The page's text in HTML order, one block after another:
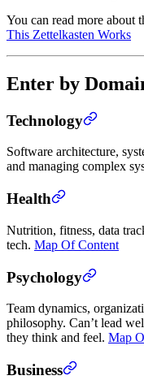
You can read more about
This Zettelkasten Works
Enter by
Technology
Software architecture,
and managing complex
Health
Nutrition, fitness, data
tech. Map Of Content
Psychology
Team dynamics,
philosophy. Can’t lead
they think and feel. Map
Business